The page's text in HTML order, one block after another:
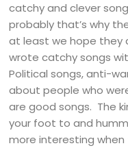
catchy and clever
probably that’s why
at least we hope they
wrote catchy songs
Political songs, anti-
about people who
are good songs. The
your foot to and
more interesting